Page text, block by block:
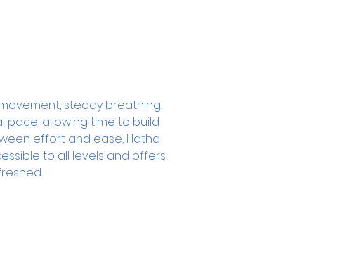
steady breathing,
pace, allowing time to build
effort and ease, Hatha
to all levels and offers